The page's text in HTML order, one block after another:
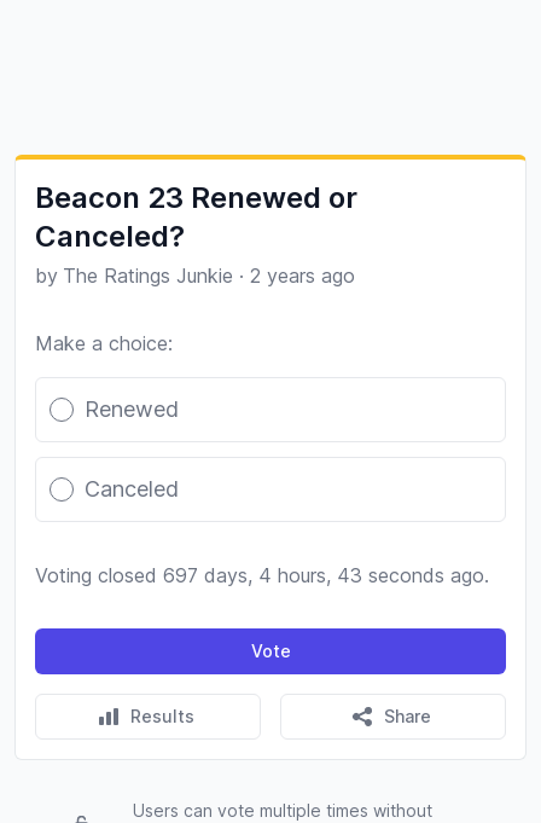
Beacon 23 Renewed or
Canceled?
by The Ratings Junkie · 2 years ago
Make a choice:
Poll options
Renewed
Canceled
Voting closed 697 days, 4 hours, 43 seconds ago.
Vote
Results Share
Users can vote multiple times without